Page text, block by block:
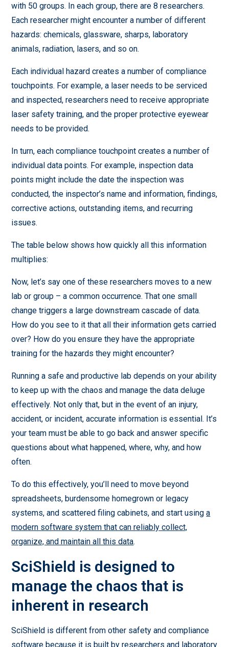
with 50 groups. In each group, there are 8 researchers.
Each researcher might encounter a number of different
hazards: chemicals, glassware, sharps, laboratory
animals, radiation, lasers, and so on.
Each individual hazard creates a number of compliance
touchpoints. For example, a laser needs to be serviced
and inspected, researchers need to receive appropriate
laser safety training, and the proper protective eyewear
needs to be provided.
In turn, each compliance touchpoint creates a number of
individual data points. For example, inspection data
points might include the date the inspection was
conducted, the inspector’s name and information, findings,
corrective actions, outstanding items, and recurring
issues.
The table below shows how quickly all this information
multiplies:
Now, let’s say one of these researchers moves to a new
lab or group – a common occurrence. That one small
change triggers a large downstream cascade of data.
How do you see to it that all their information gets carried
over? How do you ensure they have the appropriate
training for the hazards they might encounter?
Running a safe and productive lab depends on your ability
to keep up with the chaos and manage the data deluge
effectively. Not only that, but in the event of an injury,
accident, or incident, accurate information is essential. It’s
your team must be able to go back and answer specific
questions about what happened, where, why, and how
often.
To do this effectively, you’ll need to move beyond
spreadsheets, burdensome homegrown or legacy
systems, and scattered filing cabinets, and start usinga
modern software system that can reliably collect,
organize, and maintain all this data.
SciShield is designed to
manage the chaos that is
inherent in research
SciShield is different from other safety and compliance
software because it is built by researchers and laboratory